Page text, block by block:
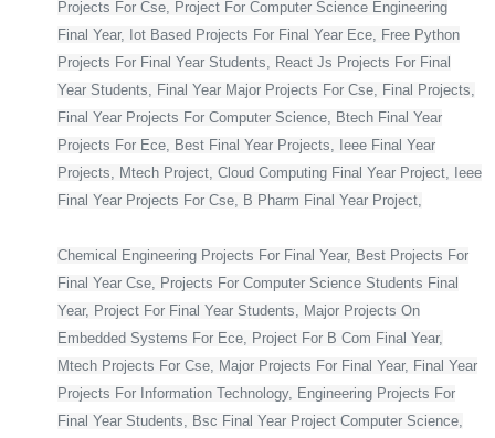
Projects For Cse, Project For Computer Science Engineering
Final Year, Iot Based Projects For Final Year Ece, Free Python
Projects For Final Year Students, React Js Projects For Final
Year Students, Final Year Major Projects For Cse, Final Projects,
Final Year Projects For Computer Science, Btech Final Year
Projects For Ece, Best Final Year Projects, Ieee Final Year
Projects, Mtech Project, Cloud Computing Final Year Project, Ieee
Final Year Projects For Cse, B Pharm Final Year Project,
Chemical Engineering Projects For Final Year, Best Projects For
Final Year Cse, Projects For Computer Science Students Final
Year, Project For Final Year Students, Major Projects On
Embedded Systems For Ece, Project For B Com Final Year,
Mtech Projects For Cse, Major Projects For Final Year, Final Year
Projects For Information Technology, Engineering Projects For
Final Year Students, Bsc Final Year Project Computer Science,